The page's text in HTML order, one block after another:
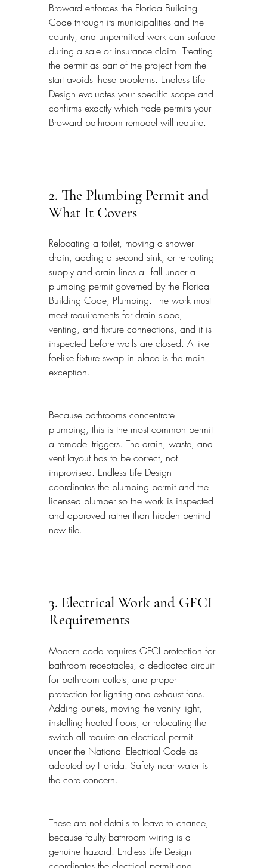
Broward enforces the Florida Building
Code through its municipalities and the
county, and unpermitted work can surface
during a sale or insurance claim. Treating
the permit as part of the project from the
start avoids those problems. Endless Life
Design evaluates your specific scope and
confirms exactly which trade permits your
Broward bathroom remodel will require.
2. The Plumbing Permit and
What It Covers
Relocating a toilet, moving a shower
drain, adding a second sink, or re-routing
supply and drain lines all fall under a
plumbing permit governed by the Florida
Building Code, Plumbing. The work must
meet requirements for drain slope,
venting, and fixture connections, and it is
inspected before walls are closed. A like-
for-like fixture swap in place is the main
exception.
Because bathrooms concentrate
plumbing, this is the most common permit
a remodel triggers. The drain, waste, and
vent layout has to be correct, not
improvised. Endless Life Design
coordinates the plumbing permit and the
licensed plumber so the work is inspected
and approved rather than hidden behind
new tile.
3. Electrical Work and GFCI
Requirements
Modern code requires GFCI protection for
bathroom receptacles, a dedicated circuit
for bathroom outlets, and proper
protection for lighting and exhaust fans.
Adding outlets, moving the vanity light,
installing heated floors, or relocating the
switch all require an electrical permit
under the National Electrical Code as
adopted by Florida. Safety near water is
the core concern.
These are not details to leave to chance,
because faulty bathroom wiring is a
genuine hazard. Endless Life Design